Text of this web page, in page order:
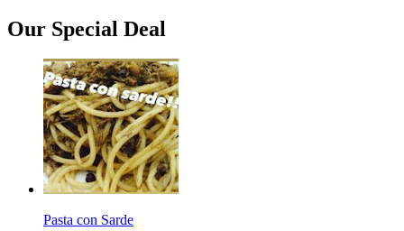
Our Special Deal
Pasta con Sarde